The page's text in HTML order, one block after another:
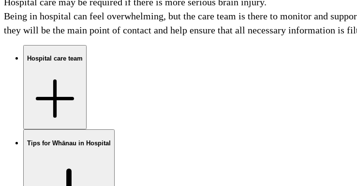
Being in hospital can feel overwhelming, but the care team is there to monitor and
they will be the main point of contact and help ensure that all necessary information is
Hospital care team
Tips for Whānau in Hospital